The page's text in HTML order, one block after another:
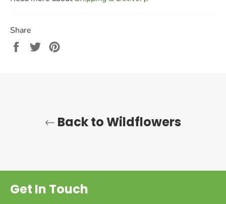
Share
Share
Tweet
Back to Wildflowers
Get In Touch